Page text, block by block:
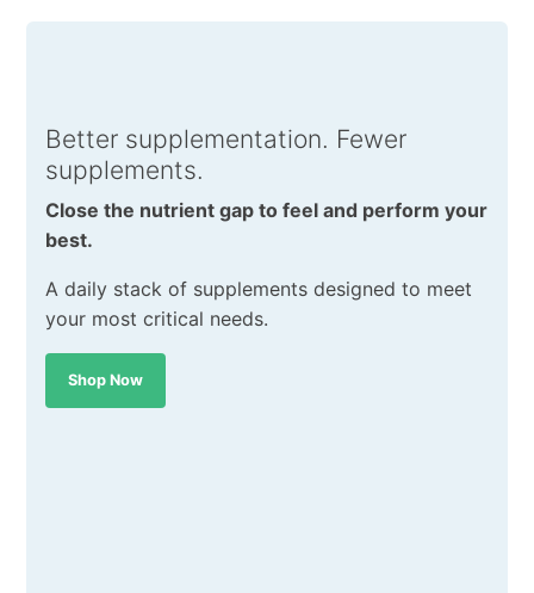
Better supplementation. Fewer
supplements.
Close the nutrient gap to feel and perform your
best.
A daily stack of supplements designed to meet
your most critical needs.
Shop Now